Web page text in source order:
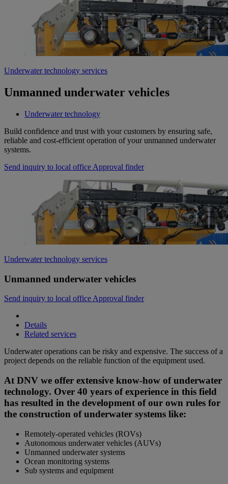
Underwater technology services
Unmanned underwater vehicles
Underwater technology
Build confidence and trust with your customers by ensuring safe,
reliable and cost-efficient operation of your unmanned underwater
systems.
Send inquiry to local office Approval finder
Underwater technology services
Unmanned underwater vehicles
Send inquiry to local officeApproval finder
Details
Related services
Underwater operations can be risky and expensive. The success of a
project depends on the reliable function of the equipment used.
At DNV we offer extensive know-how of underwater
technology. Over 40 years of experience in this field
has resulted in the development of our own rules for
the construction of underwater systems like:
Remotely-operated vehicles (ROVs)
Autonomous underwater vehicles (AUVs)
Unmanned underwater systems
Ocean monitoring systems
Sub systems and equipment